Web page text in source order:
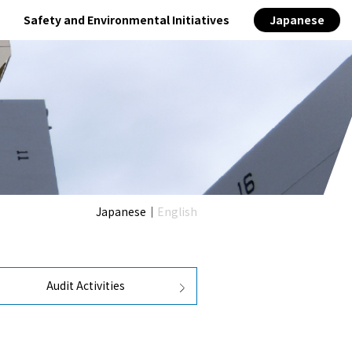
Safety and Environmental Initiatives Japanese
Japanese ｜ English
Audit Activities